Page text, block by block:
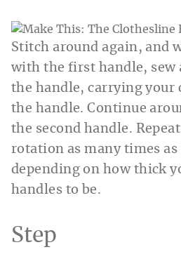
Stitch around again, and
with the first handle, sew
the handle, carrying your
the handle. Continue
the second handle.
rotation as many times as
depending on how thick
handles to be.
Step